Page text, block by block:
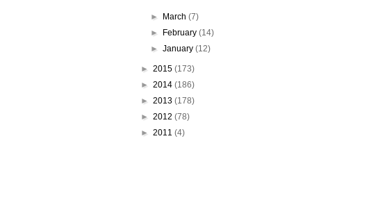
► March(7)
►
February(14)
►January(12)
► 2015 (173)
► 2014 (186)
► 2013 (178)
► 2012 (78)
► 2011 (4)